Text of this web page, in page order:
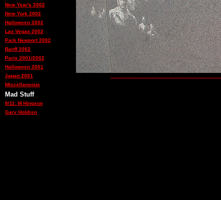
New Year's 2002
New York 2002
Halloween 2002
Las Vegas 2002
Park Newport 2002
Banff 2002
Paris 2001/2002
Halloween 2001
Japan 2001
Miscellaneous
Mad Stuff
9/11: M Hingson
Gary Holdren